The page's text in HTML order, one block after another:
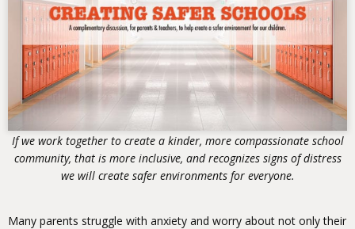
If we work together to create a kinder, more compassionate school
community, that is more inclusive, and recognizes signs of distress
we will create safer environments for everyone.
Many parents struggle with anxiety and worry about not only their